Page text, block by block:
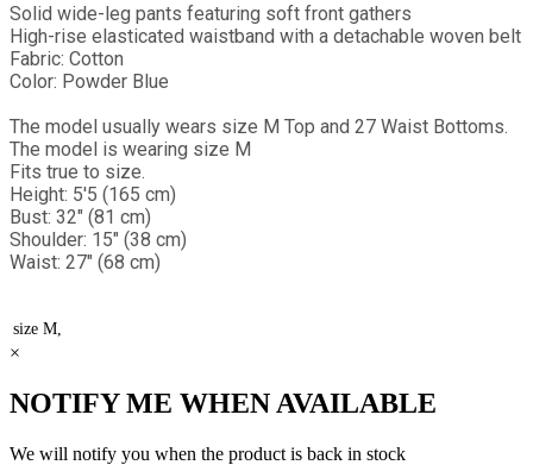
Solid wide-leg pants featuring soft front gathers
High-rise elasticated waistband with a detachable woven belt
Fabric: Cotton
Color: Powder Blue
The model usually wears size M Top and 27 Waist Bottoms.
The model is wearing size M
Fits true to size.
Height: 5'5 (165 cm)
Bust: 32" (81 cm)
Shoulder: 15" (38 cm)
Waist: 27" (68 cm)
size M,
×
NOTIFY ME WHEN AVAILABLE
We will notify you when the product is back in stock